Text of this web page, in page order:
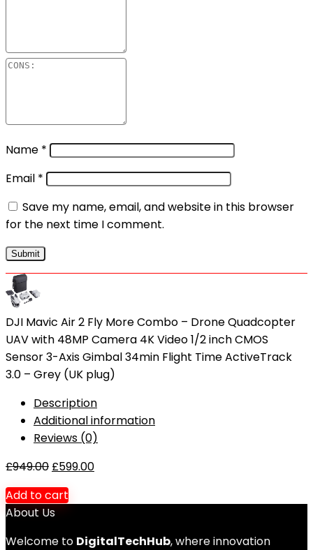
Name *
Email *
Save my name, email, and website in this browser
for the next time I comment.
DJI Mavic Air 2 Fly More Combo – Drone Quadcopter
UAV with 48MP Camera 4K Video 1/2 inch CMOS
Sensor 3-Axis Gimbal 34min Flight Time ActiveTrack
3.0 – Grey (UK plug)
Description
Additional information
Reviews (0)
£949.00 £599.00
Add to cart
About Us
Welcome to DigitalTechHub, where innovation